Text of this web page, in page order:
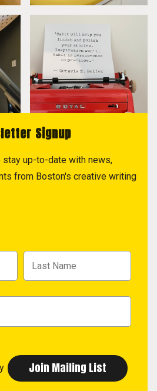
Signup
up-to-date with news,
from Boston's creative writing